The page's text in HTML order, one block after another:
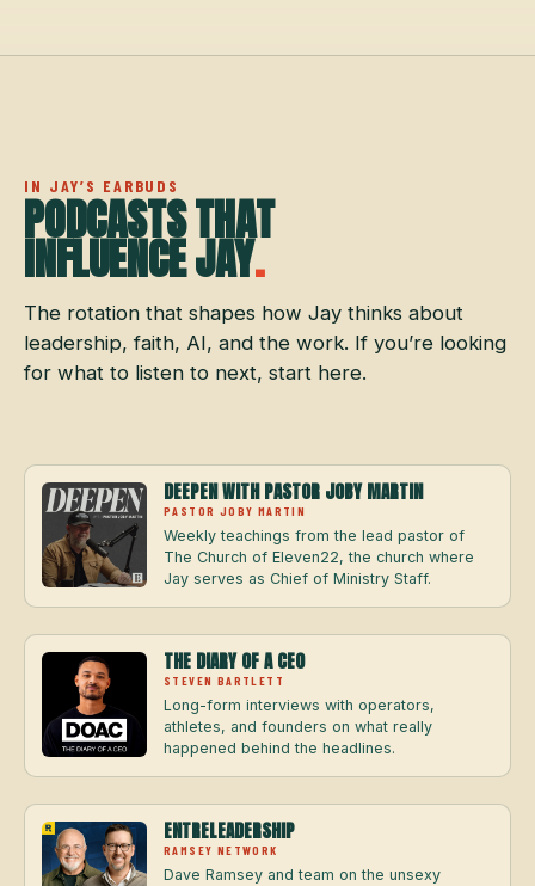
IN JAY’S EARBUDS
PODCASTS THAT
INFLUENCE JAY.
The rotation that shapes how Jay thinks about
leadership, faith, AI, and the work. If you’re looking
for what to listen to next, start here.
DEEPEN WITH PASTOR JOBY MARTIN
PASTOR JOBY MARTIN
Weekly teachings from the lead pastor of
The Church of Eleven22, the church where
Jay serves as Chief of Ministry Staff.
THE DIARY OF A CEO
STEVEN BARTLETT
Long-form interviews with operators,
athletes, and founders on what really
happened behind the headlines.
ENTRELEADERSHIP
RAMSEY NETWORK
Dave Ramsey and team on the unsexy